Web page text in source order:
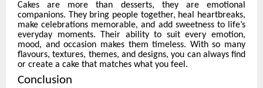
Cakes are more than desserts, they are emotional
companions. They bring people together, heal heartbreaks,
make celebrations memorable, and add sweetness to life’s
everyday moments. Their ability to suit every emotion,
mood, and occasion makes them timeless. With so many
flavours, textures, themes, and designs, you can always find
or create a cake that matches what you feel.
Conclusion